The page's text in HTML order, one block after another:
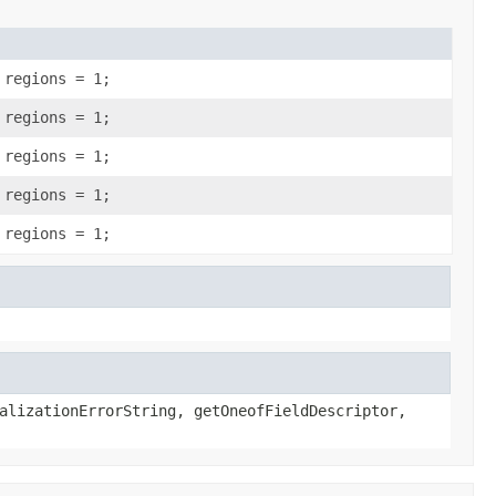
regions = 1;
regions = 1;
regions = 1;
regions = 1;
regions = 1;
getOneofFieldDescriptor,